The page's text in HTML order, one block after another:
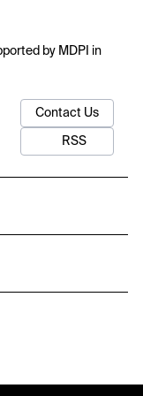
by MDPI in
Contact Us
RSS